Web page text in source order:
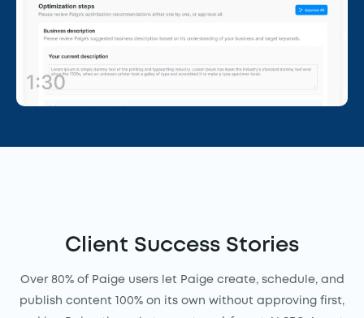
Client Success Stories
Over 80% of Paige users let Paige create, schedule, and
publish content 100% on its own without approving first,